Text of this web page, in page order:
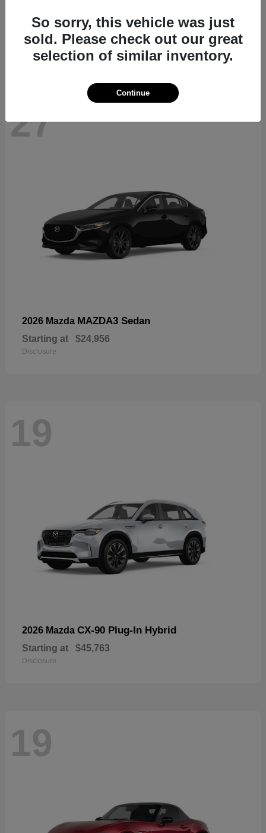
Starting at $40,411
Disclosure
27
2026 Mazda MAZDA3 Sedan
Starting at $24,956
Disclosure
19
2026 Mazda CX-90 Plug-In Hybrid
Starting at $45,763
Disclosure
19
So sorry, this vehicle was just
sold. Please check out our great
selection of similar inventory.
Continue